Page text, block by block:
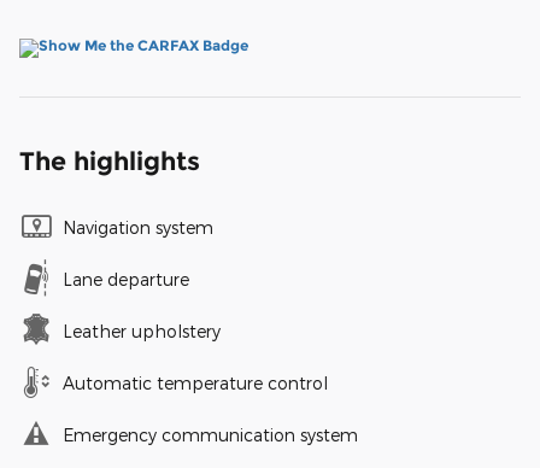
The highlights
Navigation system
Lane departure
Leather upholstery
Automatic temperature control
Emergency communication system